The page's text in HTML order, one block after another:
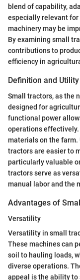
blend of capability,
especially relevant
machinery may be
By examining small
contributions to
efficiency in
Definition and Utility
Small tractors, as the
designed for
functional power
operations
materials on the farm.
tractors are easier to
particularly valuable
tractors serve as
manual labor and the
Advantages of
Versatility
Versatility in small
These machines can
soil to hauling loads,
diverse operations.
appeal is the ability to